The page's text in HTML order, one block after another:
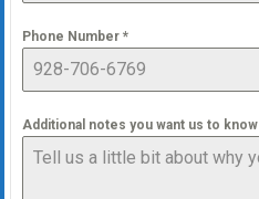
Phone Number *
Additional notes you want us to know